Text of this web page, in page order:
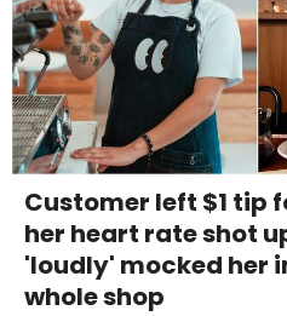
Customer left $1 tip
her heart rate shot
'loudly' mocked her
whole shop